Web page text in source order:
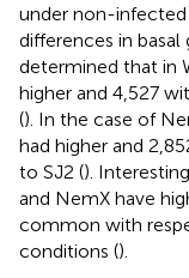
under non-
differences in
determined that in
higher and 4,527
(). In the case of
had higher and
to SJ2 ().
and NemX have
common with
conditions ().